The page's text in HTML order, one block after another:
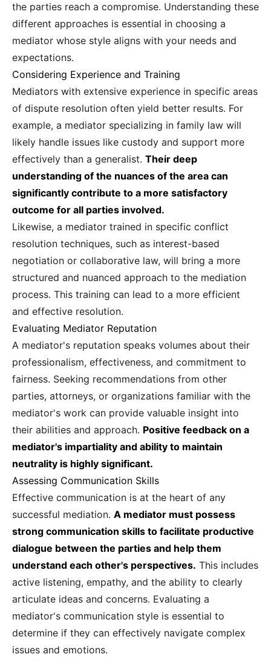
the parties reach a compromise. Understanding these
different approaches is essential in choosing a
mediator whose style aligns with your needs and
expectations.
Considering Experience and Training
Mediators with extensive experience in specific areas
of dispute resolution often yield better results. For
example, a mediator specializing in family law will
likely handle issues like custody and support more
effectively than a generalist. Their deep
understanding of the nuances of the area can
significantly contribute to a more satisfactory
outcome for all parties involved.
Likewise, a mediator trained in specific conflict
resolution techniques, such as interest-based
negotiation or collaborative law, will bring a more
structured and nuanced approach to the mediation
process. This training can lead to a more efficient
and effective resolution.
Evaluating Mediator Reputation
A mediator's reputation speaks volumes about their
professionalism, effectiveness, and commitment to
fairness. Seeking recommendations from other
parties, attorneys, or organizations familiar with the
mediator's work can provide valuable insight into
their abilities and approach. Positive feedback on a
mediator's impartiality and ability to maintain
neutrality is highly significant.
Assessing Communication Skills
Effective communication is at the heart of any
successful mediation. A mediator must possess
strong communication skills to facilitate productive
dialogue between the parties and help them
understand each other's perspectives. This includes
active listening, empathy, and the ability to clearly
articulate ideas and concerns. Evaluating a
mediator's communication style is essential to
determine if they can effectively navigate complex
issues and emotions.